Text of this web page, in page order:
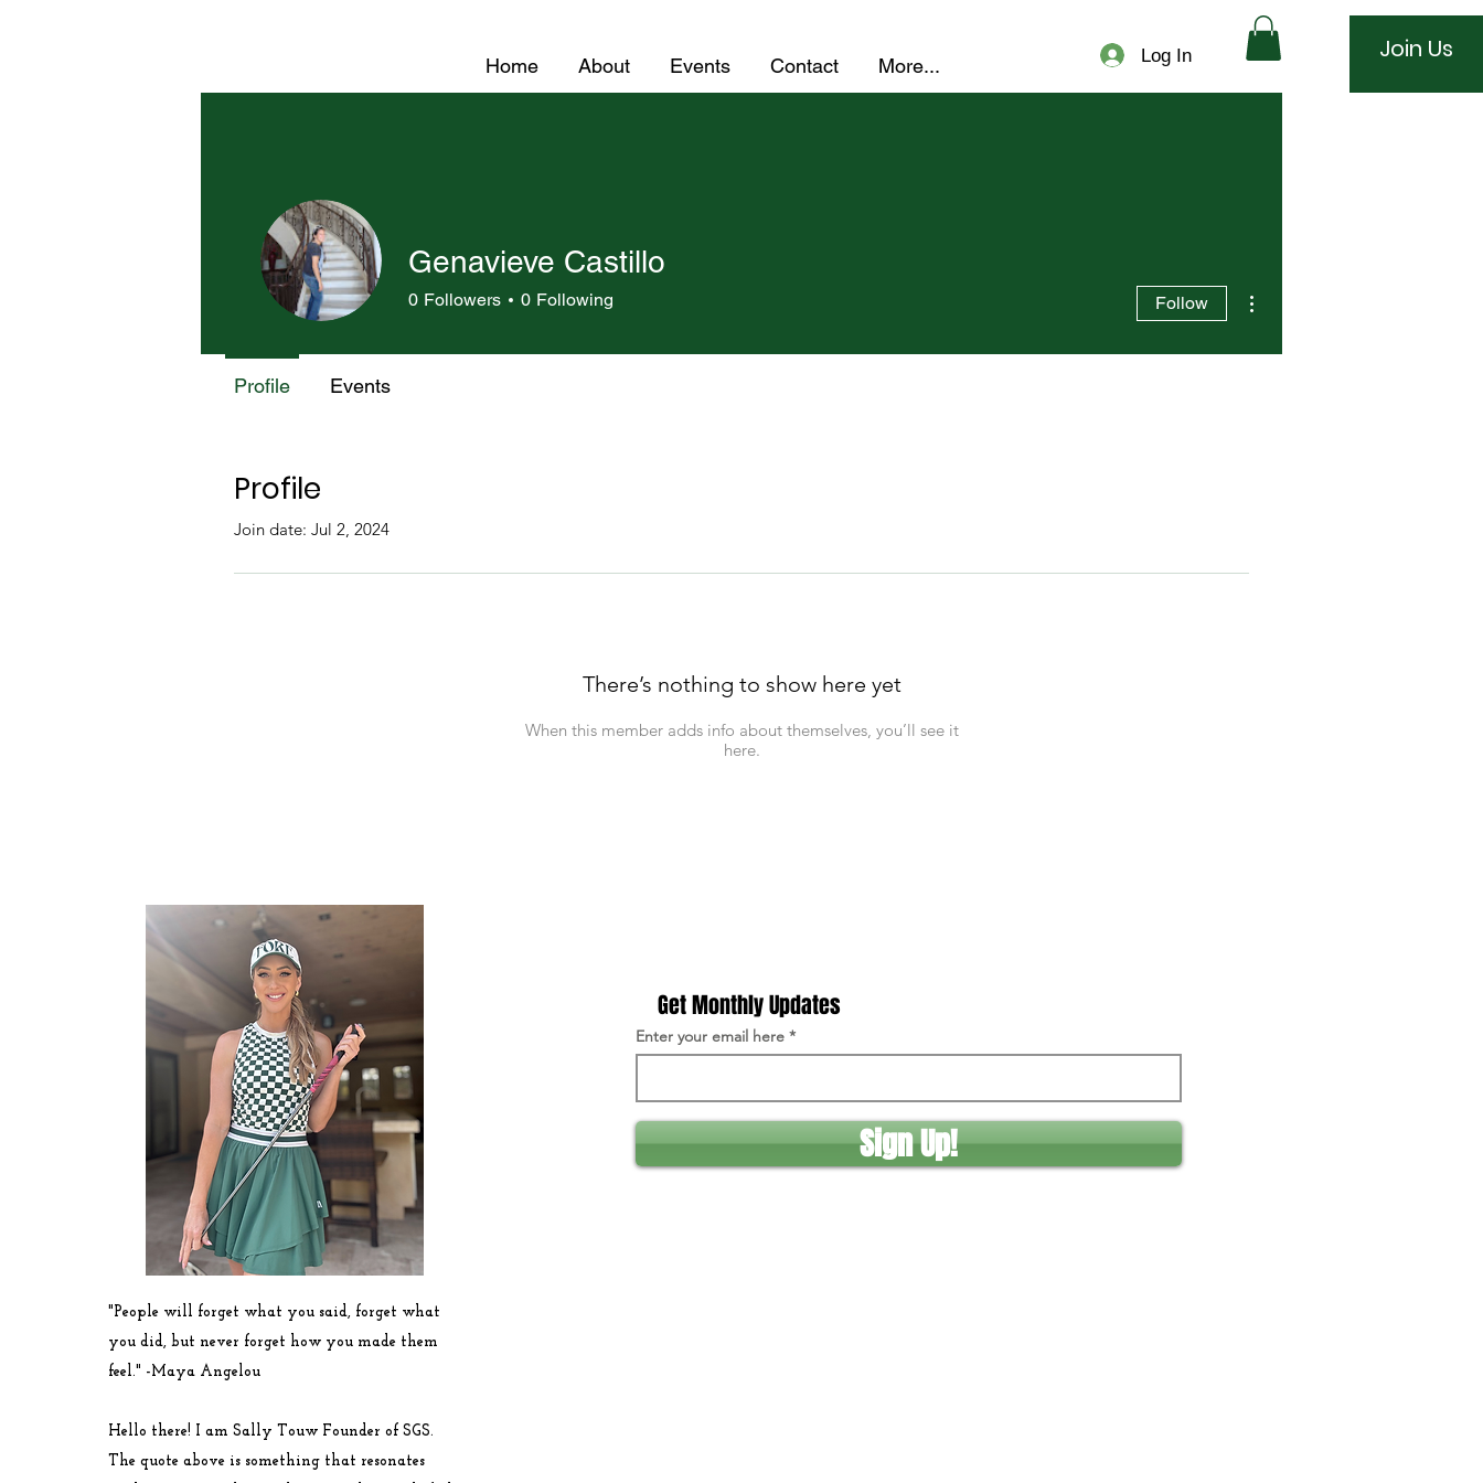
Home About Events Contact More... Log In Join Us
Profile
Join date: Jul 2, 2024
There’s nothing to show here yet
When this member adds info about themselves, you’ll see it
here.
Genavieve Castillo
0 Followers 0 Following Follow
Profile Events
"People will forget what you said, forget what
you did, but never forget how you made them
feel." -Maya Angelou
Hello there! I am Sally Touw Founder of SGS.
The quote above is something that resonates
Get Monthly Updates
Enter your email here
Sign Up!